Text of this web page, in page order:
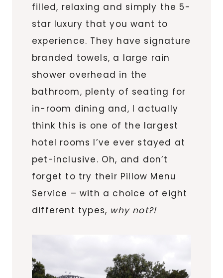
filled, relaxing and simply the 5-
star luxury that you want to
experience. They have signature
branded towels, a large rain
shower overhead in the
bathroom, plenty of seating for
in-room dining and, I actually
think this is one of the largest
hotel rooms I’ve ever stayed at
pet-inclusive. Oh, and don’t
forget to try their Pillow Menu
Service – with a choice of eight
different types, why not?!